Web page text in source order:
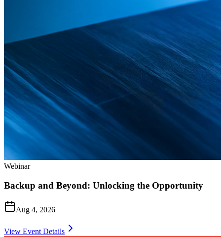
Webinar
Backup and Beyond: Unlocking the Opportunity
Aug 4, 2026
View Event Details